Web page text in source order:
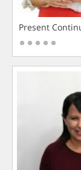
Present